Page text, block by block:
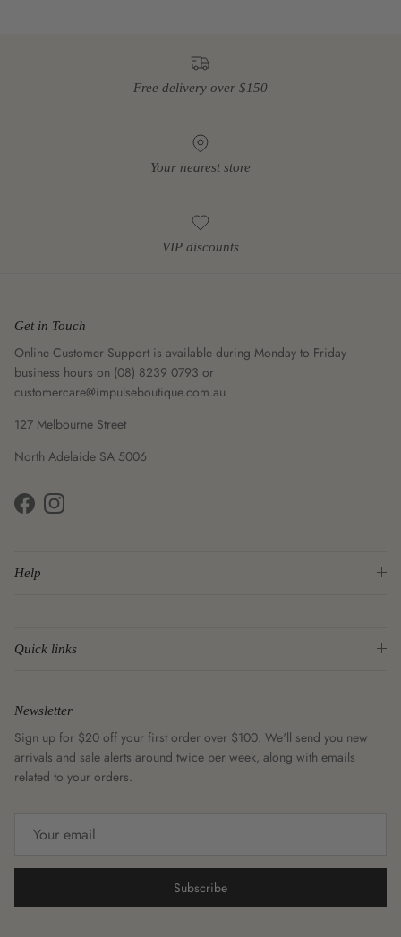
Free delivery over $150
Your nearest store
VIP discounts
Get in Touch
Online Customer Support is available during Monday to Friday
business hours on (08) 8239 0793 or
customercare@impulseboutique.com.au
127 Melbourne Street
North Adelaide SA 5006
FacebookInstagram
Help
Quick links
Newsletter
Sign up for $20 off your first order over $100. We'll send you new
arrivals and sale alerts around twice per week, along with emails
related to your orders.
Subscribe